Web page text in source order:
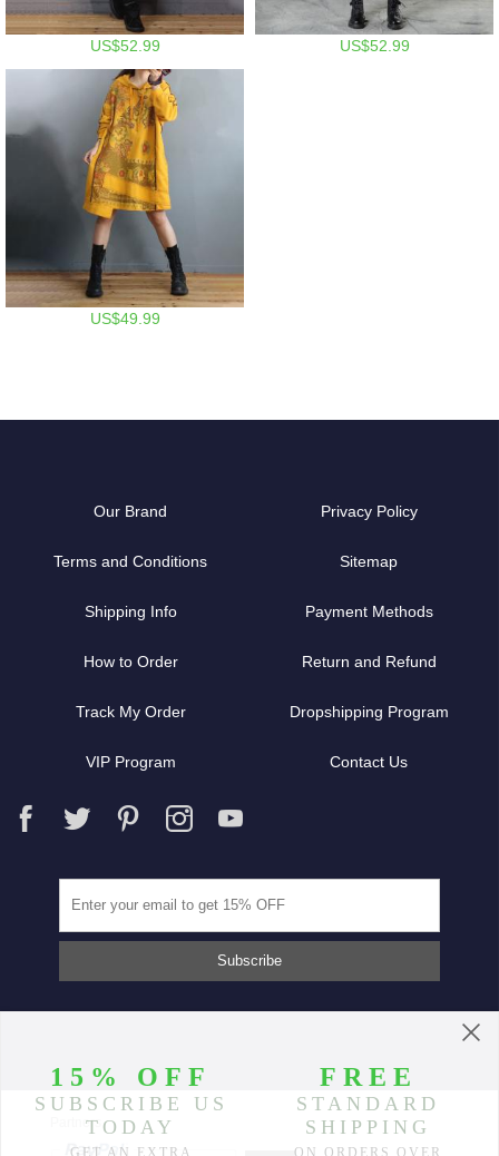
US$52.99 US$52.99
US$49.99
Our Brand Privacy Policy
Terms and Conditions Sitemap
Shipping Info Payment Methods
How to Order Return and Refund
Track My Order Dropshipping Program
VIP Program Contact Us
Partners